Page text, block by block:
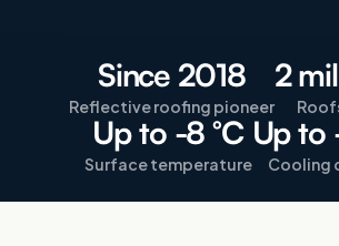
Since 2018
Reflective roofing pioneer
2
Up to -8 °C
Surface temperature
Up
Cooling